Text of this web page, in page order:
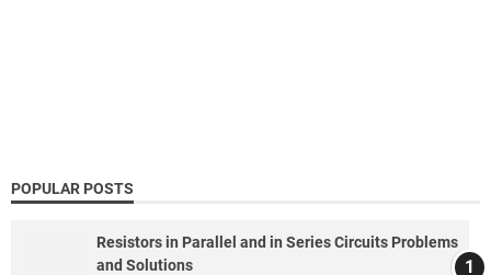
POPULAR POSTS
Resistors in Parallel and in Series Circuits Problems
and Solutions